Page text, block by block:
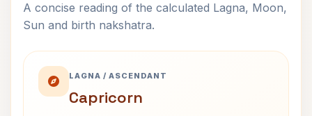
A concise reading of the calculated Lagna, Moon,
Sun and birth nakshatra.
LAGNA / ASCENDANT
Capricorn